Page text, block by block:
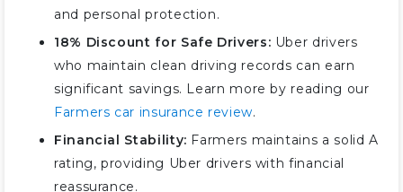
and personal protection.
18% Discount for Safe Drivers: Uber drivers
who maintain clean driving records can earn
significant savings. Learn more by reading our
Farmers car insurance review.
Financial Stability: Farmers maintains a solid A
rating, providing Uber drivers with financial
reassurance.